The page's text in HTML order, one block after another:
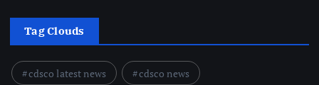
Tag Clouds
cdsco latest news
cdsco news